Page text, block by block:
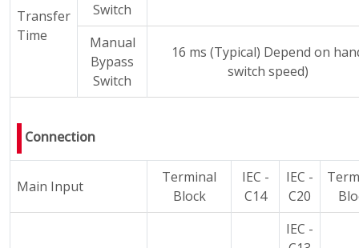
Transfer
Time
Switch
Manual
Bypass
Switch
16 ms (Typical) Depend on
switch speed)
Connection
Main Input
Terminal
Block
IEC -
C14
IEC -
C20
IEC -